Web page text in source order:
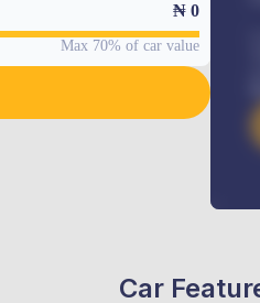
₦ 0
Max 70% of car value
Car